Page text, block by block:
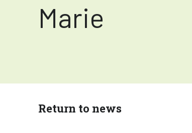
Marie
Return to news